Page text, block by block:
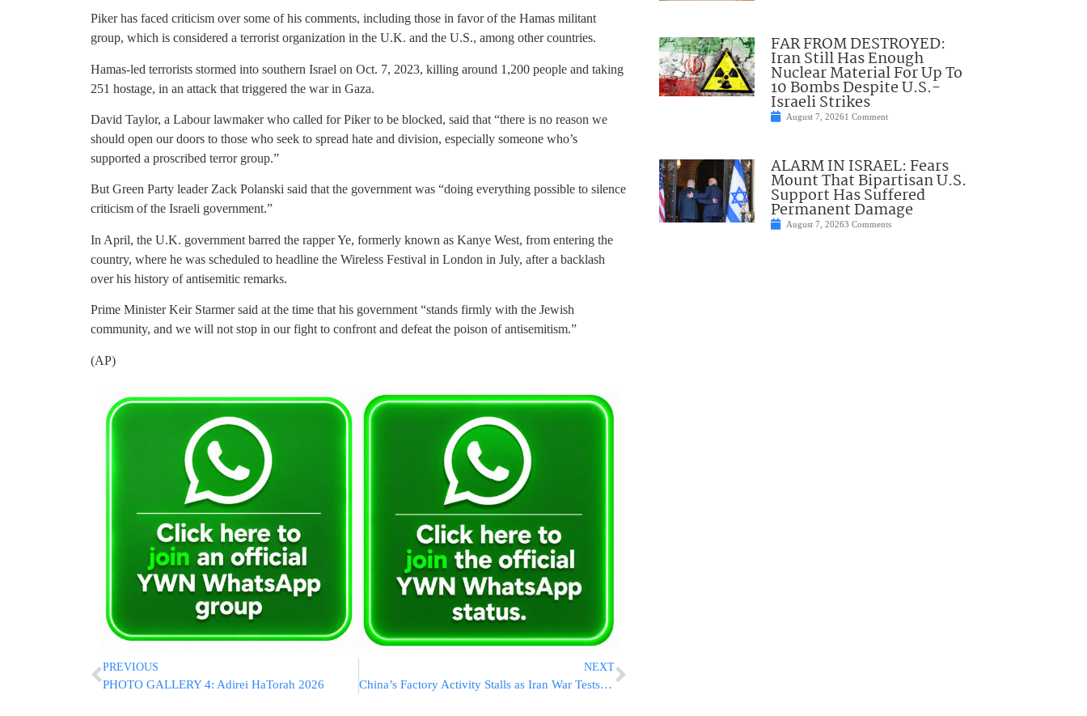
Piker has faced criticism over some of his comments, including those in favor of the Hamas militant
group, which is considered a terrorist organization in the U.K. and the U.S., among other countries.
Hamas-led terrorists stormed into southern Israel on Oct. 7, 2023, killing around 1,200 people and taking
251 hostage, in an attack that triggered the war in Gaza.
David Taylor, a Labour lawmaker who called for Piker to be blocked, said that “there is no reason we
should open our doors to those who seek to spread hate and division, especially someone who’s
supported a proscribed terror group.”
But Green Party leader Zack Polanski said that the government was “doing everything possible to silence
criticism of the Israeli government.”
In April, the U.K. government barred the rapper Ye, formerly known as Kanye West, from entering the
country, where he was scheduled to headline the Wireless Festival in London in July, after a backlash
over his history of antisemitic remarks.
Prime Minister Keir Starmer said at the time that his government “stands firmly with the Jewish
community, and we will not stop in our fight to confront and defeat the poison of antisemitism.”
(AP)
PREVIOUS
PHOTO GALLERY 4: Adirei HaTorah 2026
NEXT
China’s Factory Activity Stalls as Iran War Tests Economic Resilience
FAR FROM DESTROYED:
Iran Still Has Enough
Nuclear Material For Up To
10 Bombs Despite U.S.-
Israeli Strikes
August 7, 20261 Comment
ALARM IN ISRAEL: Fears
Mount That Bipartisan U.S.
Support Has Suffered
Permanent Damage
August 7, 20263 Comments